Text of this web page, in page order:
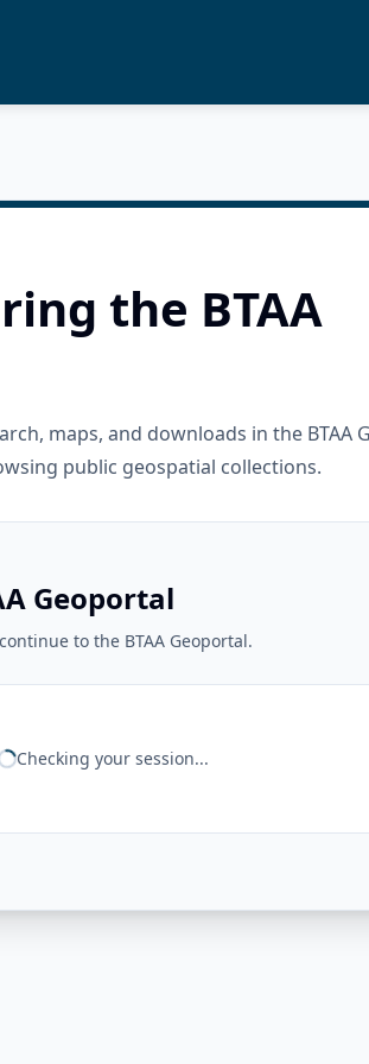
the BTAA
maps, and downloads in the BTAA
public geospatial collections.
Geoportal
to the BTAA Geoportal.
Checking your session...